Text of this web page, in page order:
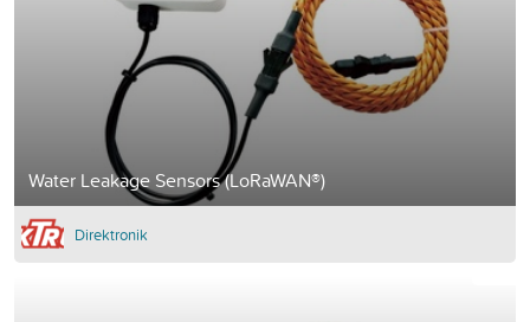
Water Leakage Sensors (LoRaWAN®)
Direktronik